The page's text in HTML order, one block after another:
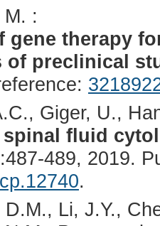
:
gene therapy
of preclinical
Giger, U.,
spinal fluid
489, 2019.
.
D.M., Li, J.Y.,